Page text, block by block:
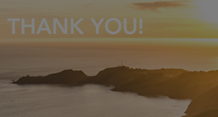
THANK YOU!